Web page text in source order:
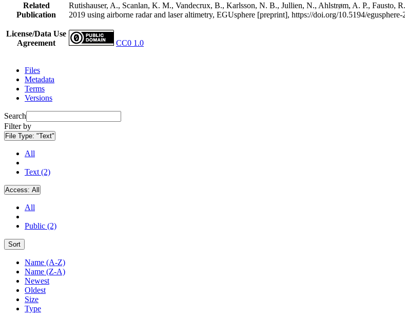
Related
Publication
Rutishauser, A., Scanlan, K. M., Vandecrux, B., Karlsson, N. B., Jullien, N., Ahlstrøm, A. P., Fausto,
2019 using airborne radar and laser altimetry, EGUsphere [preprint], https://doi.org/10.5194/
License/Data Use
Agreement
CC0 1.0
Files
Metadata
Terms
Versions
Search
Filter by
File Type: "Text"
All
Text (2)
Access: All
All
Public (2)
Sort
Name (A-Z)
Name (Z-A)
Newest
Oldest
Size
Type